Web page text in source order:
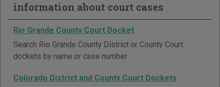
information about court cases
Rio Grande County Court Docket
Search Rio Grande County District or County Court
dockets by name or case number.
Colorado District and County Court Dockets